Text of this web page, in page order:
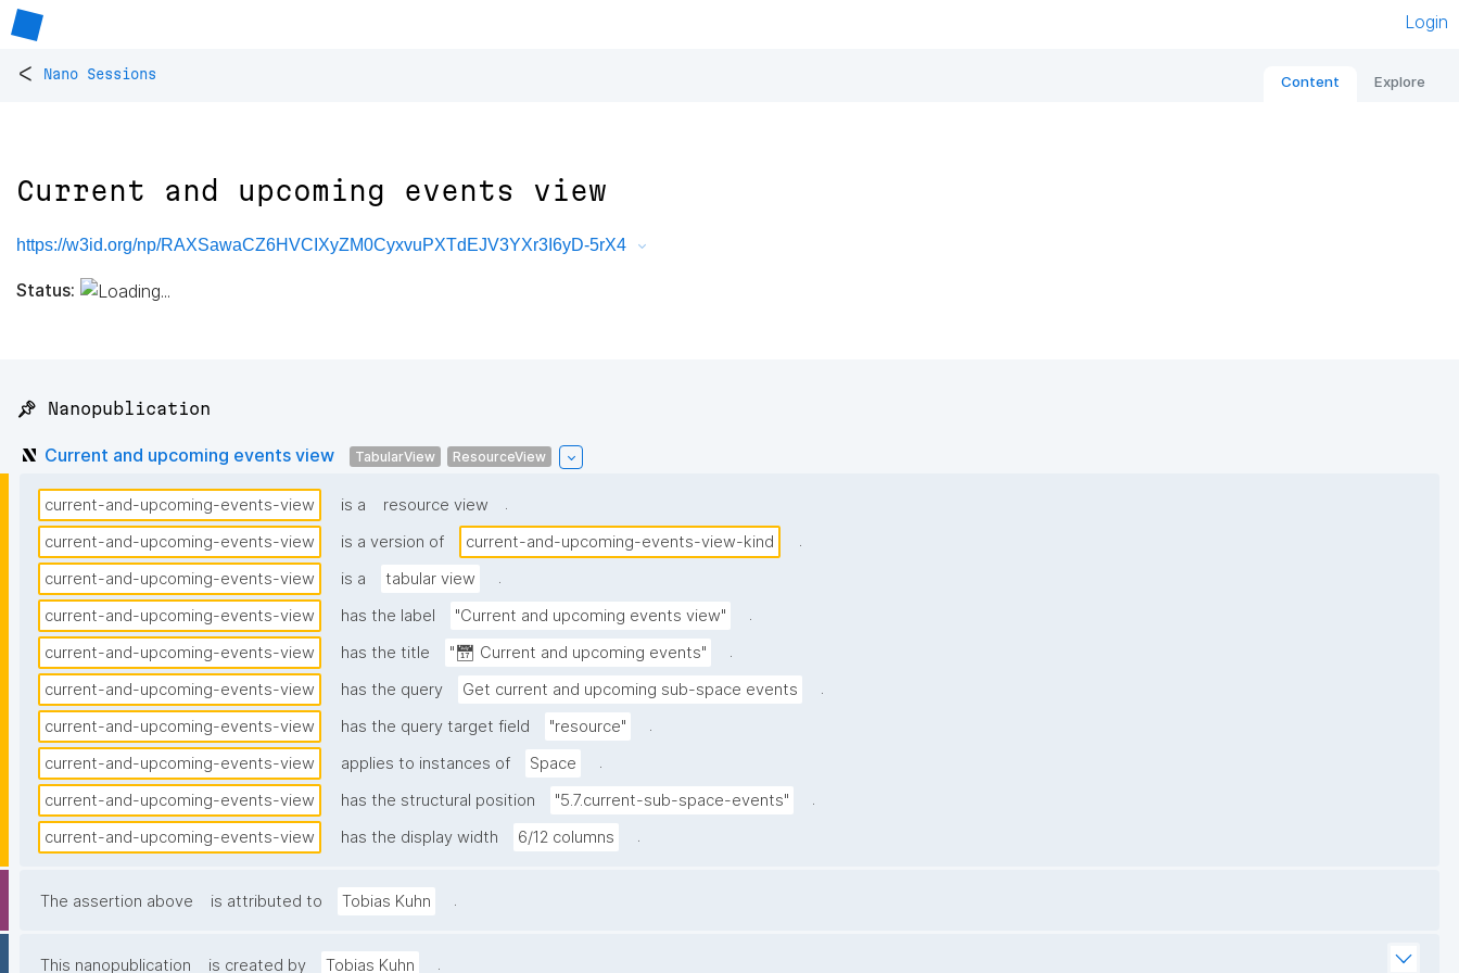
Login
< Nano Sessions Content Explore
Current and upcoming events view
https://w3id.org/np/RAXSawaCZ6HVCIXyZM0CyxvuPXTdEJV3YXr3I6yD-5rX4
Status:
📌 Nanopublication
Current and upcoming events view TabularView ResourceView
current-and-upcoming-events-view is a resource view
.
current-and-upcoming-events-view
is a version of current-and-upcoming-events-view-kind
.
current-and-upcoming-events-view
is a tabular view
.
current-and-upcoming-events-view
has the label "Current and upcoming events view"
.
current-and-upcoming-events-view
has the title "📅 Current and upcoming events"
.
current-and-upcoming-events-view
has the query Get current and upcoming sub-space events
.
current-and-upcoming-events-view
has the query target field "resource"
.
current-and-upcoming-events-view
applies to instances of Space
.
current-and-upcoming-events-view
has the structural position "5.7.current-sub-space-events"
.
current-and-upcoming-events-view
has the display width 6/12 columns .
The assertion above is attributed to Tobias Kuhn .
This nanopublication is created by Tobias Kuhn .